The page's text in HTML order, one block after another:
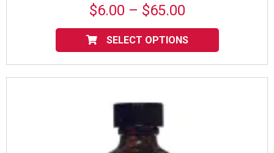
$6.00 – $65.00Price
range:
$6.00
$65.00
SELECT OPTIONS
product
multiple
variants.